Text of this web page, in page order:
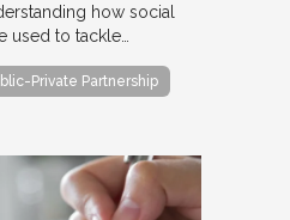
how social
used to tackle…
Private Partnership